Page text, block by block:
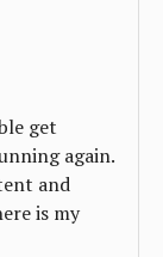
get
again.
and
is my